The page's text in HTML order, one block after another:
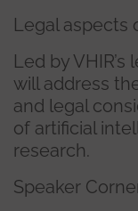
Legal aspects
Led by
will address
and legal
of artificial
research.
Speaker